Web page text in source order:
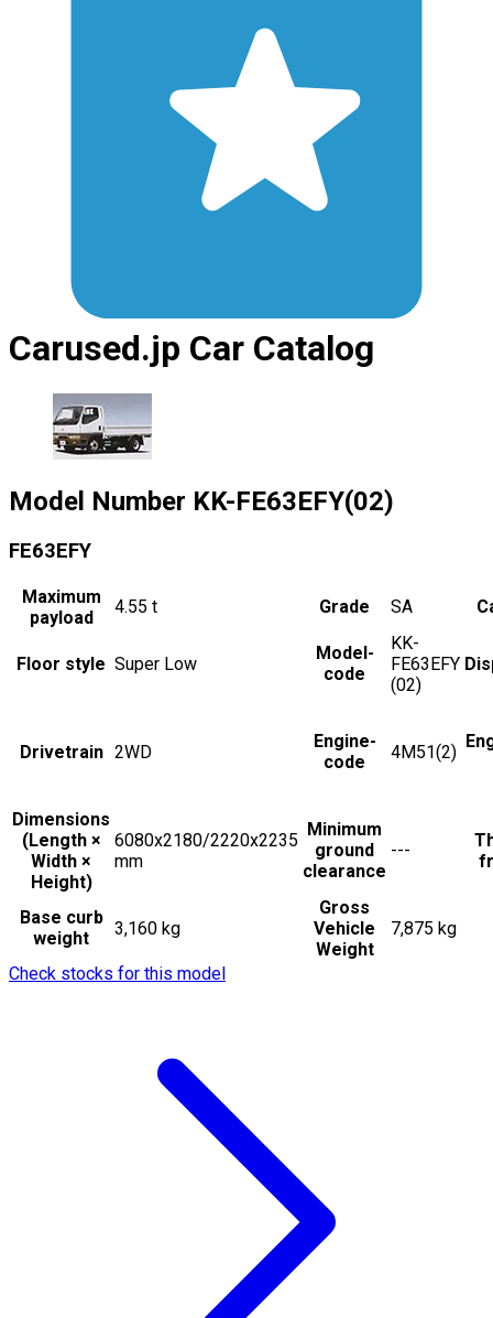
Carused.jp Car Catalog
Model Number KK-FE63EFY(02)
FE63EFY
Maximum
payload
4.55 t Grade SA
Floor style Super Low
Model-
code
KK-
FE63EFY
(02)
Drivetrain 2WD
Engine-
code
4M51(2)
Dimensions
(Length ×
Width ×
Height)
6080x2180/2220x2235
mm
Minimum
ground
clearance
---
Base curb
weight
3,160 kg
Gross
Vehicle
Weight
7,875 kg
Check stocks for this model